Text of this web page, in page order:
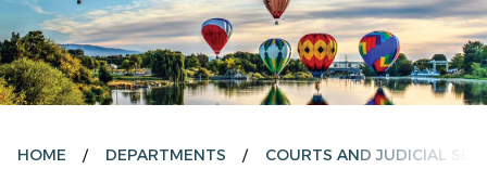
HOME DEPARTMENTS COURTS AND JUDICIAL